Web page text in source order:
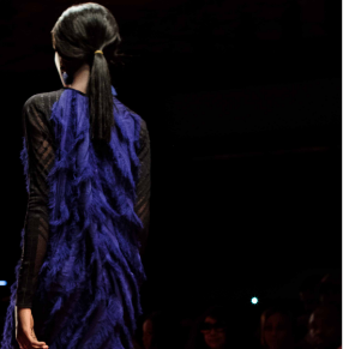
pills the duration.
6o day money-back guarantee,Only
9 male enhancement pills one
9 male enhancement pills
erections,Better sex
drive,Enjoyable orgasms,Made
ingredients in
pills ExtenZe may have side
greatly with people.Only available
。What are the side effects